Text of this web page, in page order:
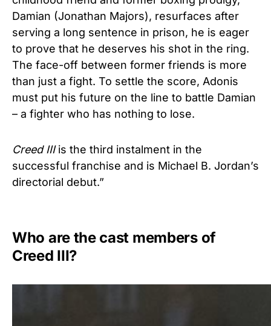
Damian (Jonathan Majors), resurfaces after
serving a long sentence in prison, he is eager
to prove that he deserves his shot in the ring.
The face-off between former friends is more
than just a fight. To settle the score, Adonis
must put his future on the line to battle Damian
– a fighter who has nothing to lose.
Creed IIIis the third instalment in the
successful franchise and is Michael B. Jordan’s
directorial debut.”
Who are the cast members of
Creed III?